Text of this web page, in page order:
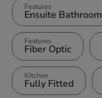
Features
Ensuite Bathroom
Features
Fiber Optic
Kitchen
Fully Fitted